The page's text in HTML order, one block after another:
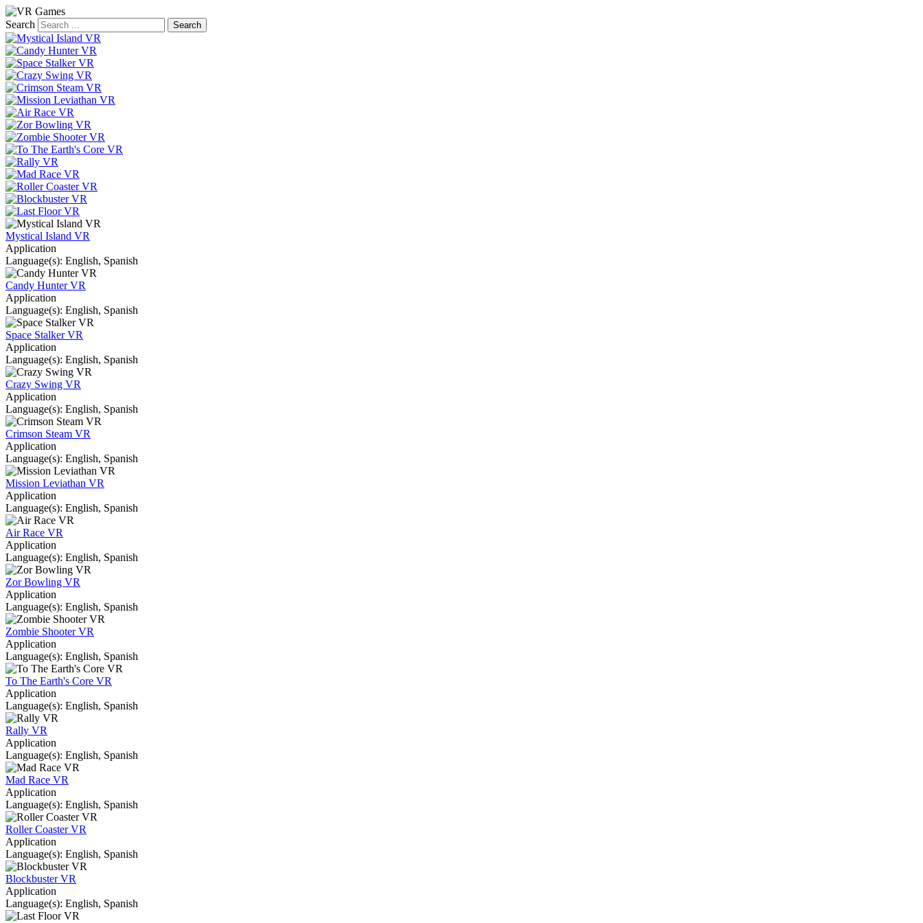
Search
Mystical Island VR
Application
Language(s): English, Spanish
Candy Hunter VR
Application
Language(s): English, Spanish
Space Stalker VR
Application
Language(s): English, Spanish
Crazy Swing VR
Application
Language(s): English, Spanish
Crimson Steam VR
Application
Language(s): English, Spanish
Mission Leviathan VR
Application
Language(s): English, Spanish
Air Race VR
Application
Language(s): English, Spanish
Zor Bowling VR
Application
Language(s): English, Spanish
Zombie Shooter VR
Application
Language(s): English, Spanish
To The Earth's Core VR
Application
Language(s): English, Spanish
Rally VR
Application
Language(s): English, Spanish
Mad Race VR
Application
Language(s): English, Spanish
Roller Coaster VR
Application
Language(s): English, Spanish
Blockbuster VR
Application
Language(s): English, Spanish